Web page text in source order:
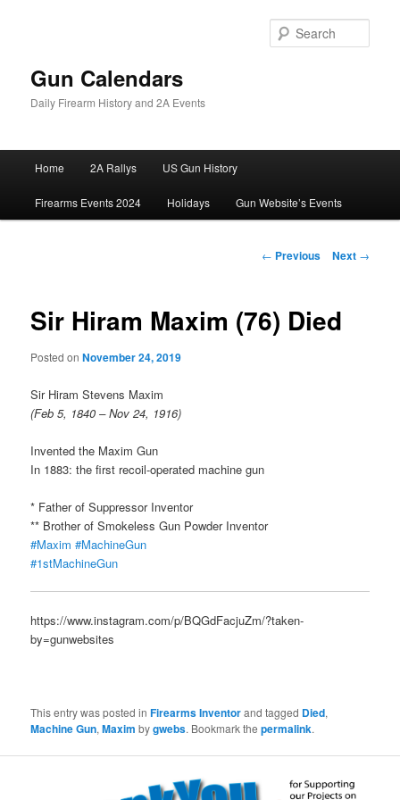
Gun Calendars
Daily Firearm History and 2A Events
Home 2A Rallys US Gun History
Firearms Events 2024 Holidays Gun Website’s Events
Post
← Previous Next →
Sir Hiram Maxim (76) Died
Posted onNovember 24, 2019
Sir Hiram Stevens Maxim
(Feb 5, 1840 – Nov 24, 1916)
Invented the Maxim Gun
In 1883: the first recoil-operated machine gun
* Father of Suppressor Inventor
** Brother of Smokeless Gun Powder Inventor
#Maxim #MachineGun
#1stMachineGun
https://www.instagram.com/p/BQGdFacjuZm/?taken-
by=gunwebsites
This entry was posted inFirearms Inventorand tagged Died,
Machine Gun,Maxim bygwebs. Bookmark thepermalink.